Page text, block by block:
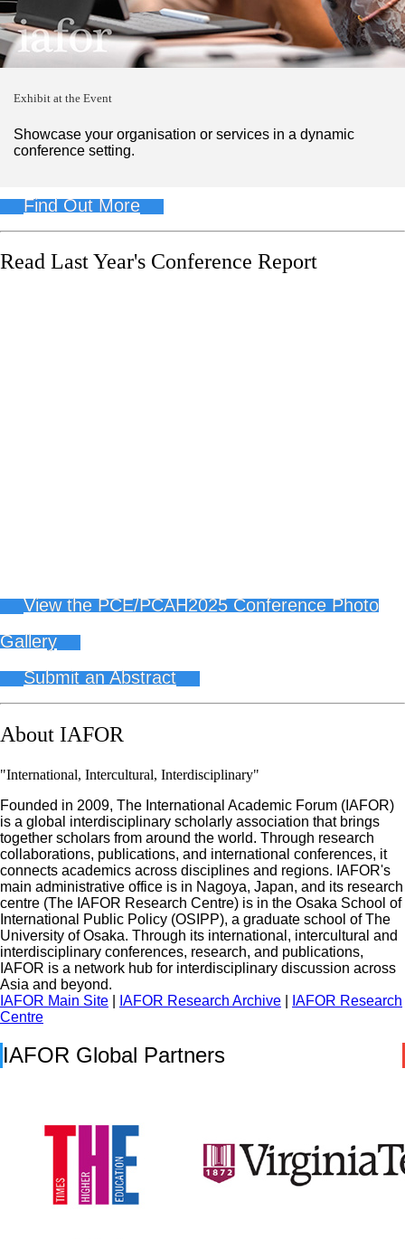
Exhibit at the Event
Showcase your organisation or services in a dynamic
conference setting.
Find Out More
Read Last Year's Conference Report
View the PCE/PCAH2025 Conference Photo
Gallery
Submit an Abstract
About IAFOR
"International, Intercultural, Interdisciplinary"
Founded in 2009, The International Academic Forum (IAFOR)
is a global interdisciplinary scholarly association that brings
together scholars from around the world. Through research
collaborations, publications, and international conferences, it
connects academics across disciplines and regions. IAFOR's
main administrative office is in Nagoya, Japan, and its research
centre (The IAFOR Research Centre) is in the Osaka School of
International Public Policy (OSIPP), a graduate school of The
University of Osaka. Through its international, intercultural and
interdisciplinary conferences, research, and publications,
IAFOR is a network hub for interdisciplinary discussion across
Asia and beyond.
IAFOR Main Site
IAFOR Research Archive
IAFOR Research
Centre
IAFOR Global Partners